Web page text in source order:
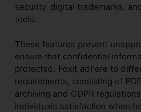
security, digital trademarks,
tools.
These features prevent
ensure that confidential
protected. Foxit adhere to
requirements, consisting of
archiving and GDPR
individuals satisfaction when